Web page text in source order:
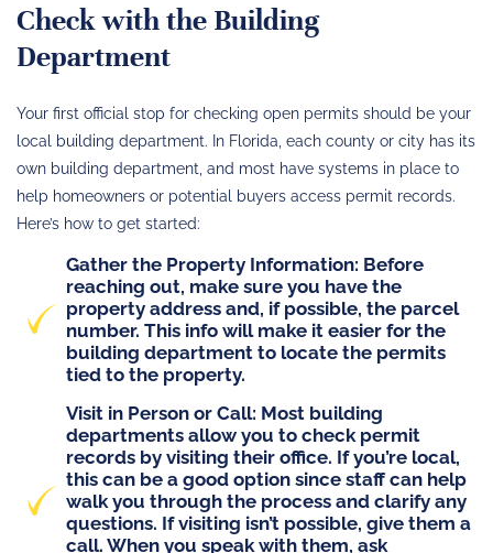
Check with the Building
Department
Your first official stop for checking open permits should be your
local building department. In Florida, each county or city has its
own building department, and most have systems in place to
help homeowners or potential buyers access permit records.
Here’s how to get started:
Gather the Property Information: Before
reaching out, make sure you have the
property address and, if possible, the parcel
number. This info will make it easier for the
building department to locate the permits
tied to the property.
Visit in Person or Call: Most building
departments allow you to check permit
records by visiting their office. If you’re local,
this can be a good option since staff can help
walk you through the process and clarify any
questions. If visiting isn’t possible, give them a
call. When you speak with them, ask